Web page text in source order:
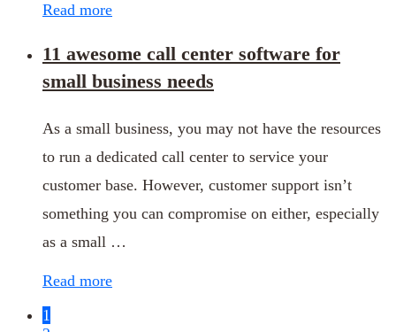
Read more
11 awesome call center software for
small business needs
As a small business, you may not have the resources
to run a dedicated call center to service your
customer base. However, customer support isn’t
something you can compromise on either, especially
as a small …
Read more
1